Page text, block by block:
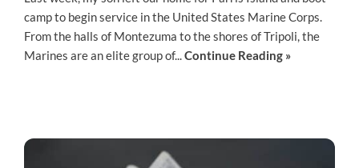
camp to begin service in the United States Marine Corps.
From the halls of Montezuma to the shores of Tripoli, the
Marines are an elite group of...Continue Reading »